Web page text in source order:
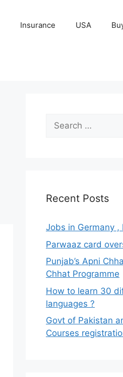
Insurance USA
Search
for:
Recent Posts
Jobs in Germany ,
Parwaaz card
Punjab’s Apni
Chhat Programme
How to learn 30
languages ?
Govt of Pakistan
Courses